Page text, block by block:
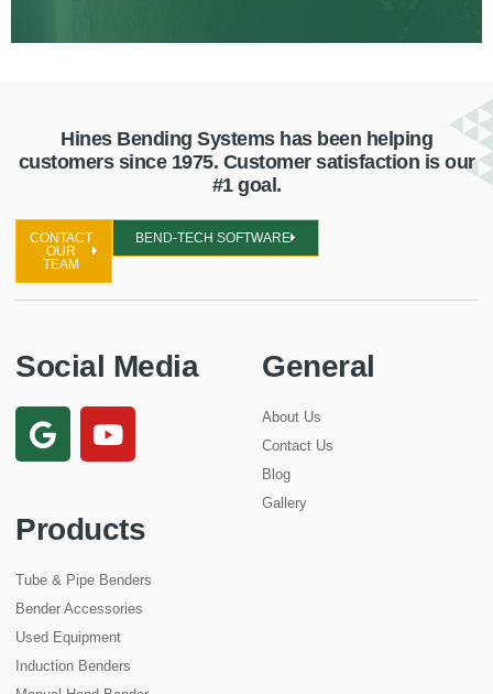
Hines Bending Systems has been helping
customers since 1975. Customer satisfaction is our
#1 goal.
CONTACT
OUR
TEAM
BEND-TECH SOFTWARE
Social Media General
About Us
Contact Us
Blog
Gallery
Products
Tube & Pipe Benders
Bender Accessories
Used Equipment
Induction Benders